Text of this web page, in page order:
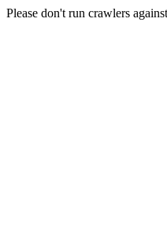
Please don't run crawlers